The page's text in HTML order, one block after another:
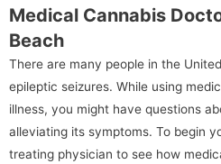
Medical Cannabis
Beach
There are many people in the
epileptic seizures. While using
illness, you might have questions
alleviating its symptoms. To begin
treating physician to see how